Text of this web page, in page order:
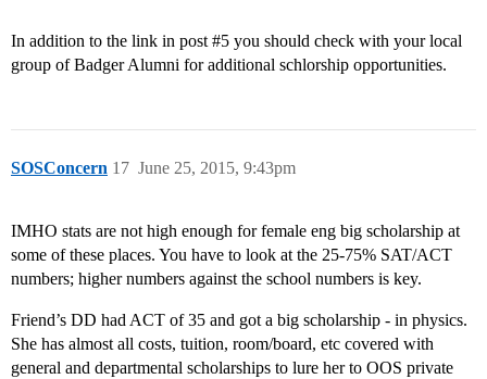
In addition to the link in post #5 you should check with your local
group of Badger Alumni for additional schlorship opportunities.
SOSConcern June 25, 2015, 9:43pm
17
IMHO stats are not high enough for female eng big scholarship at
some of these places. You have to look at the 25-75% SAT/ACT
numbers; higher numbers against the school numbers is key.
Friend’s DD had ACT of 35 and got a big scholarship - in physics.
She has almost all costs, tuition, room/board, etc covered with
general and departmental scholarships to lure her to OOS private